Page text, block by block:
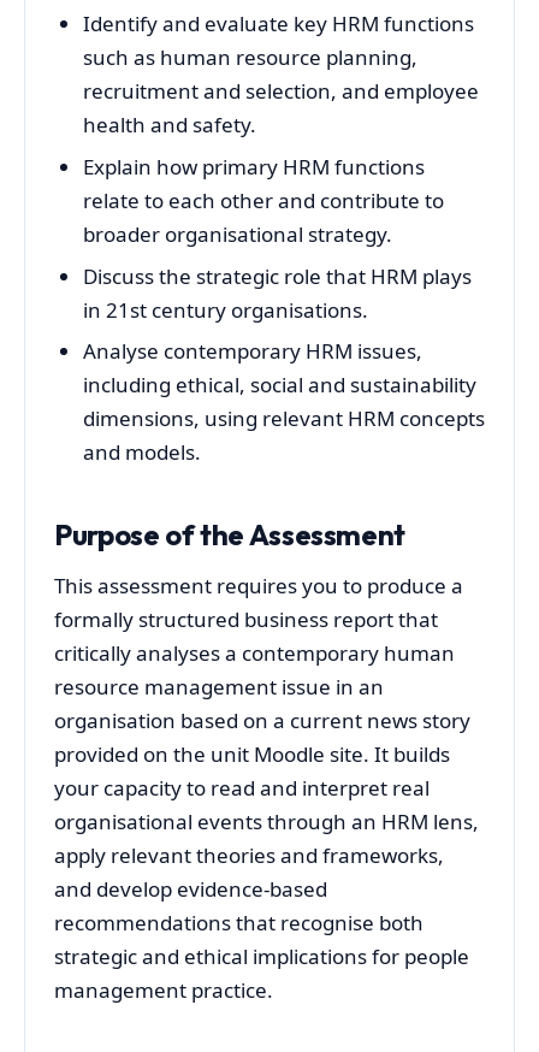
Identify and evaluate key HRM functions
such as human resource planning,
recruitment and selection, and employee
health and safety.
Explain how primary HRM functions
relate to each other and contribute to
broader organisational strategy.
Discuss the strategic role that HRM plays
in 21st century organisations.
Analyse contemporary HRM issues,
including ethical, social and sustainability
dimensions, using relevant HRM concepts
and models.
Purpose of the Assessment
This assessment requires you to produce a
formally structured business report that
critically analyses a contemporary human
resource management issue in an
organisation based on a current news story
provided on the unit Moodle site. It builds
your capacity to read and interpret real
organisational events through an HRM lens,
apply relevant theories and frameworks,
and develop evidence-based
recommendations that recognise both
strategic and ethical implications for people
management practice.